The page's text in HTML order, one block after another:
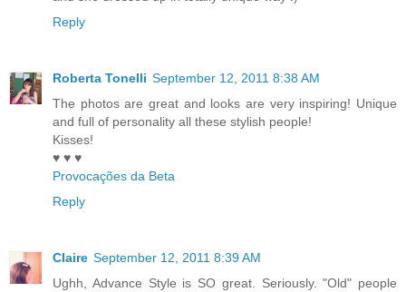
Reply
Roberta Tonelli September 12, 2011 8:38 AM
The photos are great and looks are very inspiring! Unique
and full of personality all these stylish people!
Kisses!
♥ ♥ ♥
Provocações da Beta
Reply
Claire September 12, 2011 8:39 AM
Ughh, Advance Style is SO great. Seriously. "Old" people